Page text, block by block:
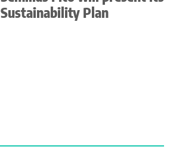
Sustainability Plan